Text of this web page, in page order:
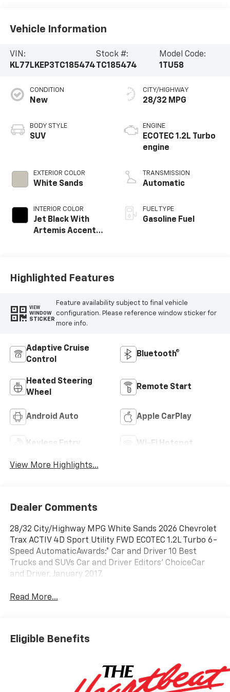
Vehicle Information
VIN:
KL77LKEP3TC185474
Stock #:
TC185474
Model Code:
1TU58
CONDITION
New
BODY STYLE
SUV
EXTERIOR COLOR
White Sands
INTERIOR COLOR
Jet Black With
Artemis Accents,
CITY/HIGHWAY
28/32 MPG
ENGINE
ECOTEC 1.2L Turbo
engine
TRANSMISSION
Automatic
FUEL TYPE
Gasoline Fuel
Highlighted Features
VIEW
WINDOW
STICKER
Feature availability subject to final vehicle
configuration. Please reference window sticker for
more info.
Adaptive Cruise
Control
Bluetooth®
Heated Steering
Wheel
Remote Start
Android Auto Apple CarPlay
Keyless Entry Wi-Fi Hotspot
View More Highlights...
Dealer Comments
28/32 City/Highway MPG White Sands 2026 Chevrolet
Trax ACTIV 4D Sport Utility FWD ECOTEC 1.2L Turbo 6-
Speed AutomaticAwards:* Car and Driver 10 Best
Trucks and SUVs Car and Driver Editors' ChoiceCar
and Driver, January 2017.
Read More...
Eligible Benefits